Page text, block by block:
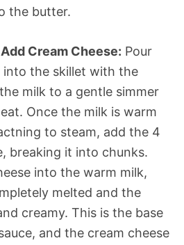
the butter.
Cream Cheese: Pour
into the skillet with the
milk to a gentle simmer
Once the milk is warm
to steam, add the 4
breaking it into chunks.
into the warm milk,
melted and the
creamy. This is the base
and the cream cheese